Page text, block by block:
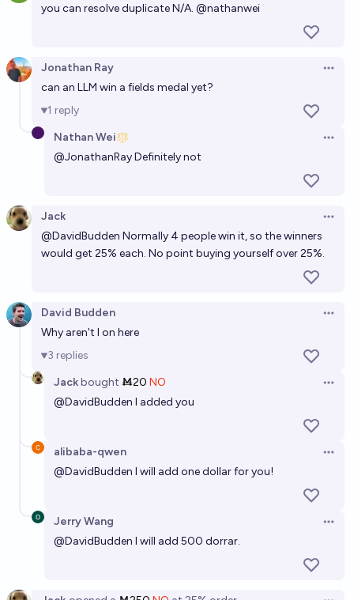
you can resolve duplicate N/A. @nathanwei
Jonathan Ray
can an LLM win a fields medal yet?
1 reply
Nathan Wei
@JonathanRayDefinitely not
Jack
@DavidBudden Normally 4 people win it, so the winners
would get 25% each. No point buying yourself over 25%.
David Budden
Why aren't I on here
3 replies
Jackbought Ṁ20 NO
@DavidBudden I added you
alibaba-qwen
@DavidBudden I will add one dollar for you!
Jerry Wang
@DavidBudden I will add 500 dorrar.